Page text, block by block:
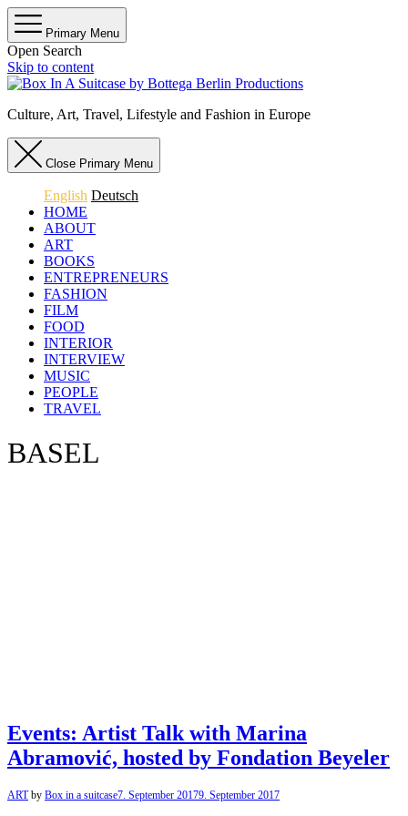
Primary Menu
Open Search
Skip to content
Culture, Art, Travel, Lifestyle and Fashion in Europe
Close Primary Menu
English Deutsch
HOME
ABOUT
ART
BOOKS
ENTREPRENEURS
FASHION
FILM
FOOD
INTERIOR
INTERVIEW
MUSIC
PEOPLE
TRAVEL
BASEL
Events: Artist Talk with Marina
Abramović, hosted by Fondation Beyeler
ARTby Box in a suitcase7. September 20179. September 2017